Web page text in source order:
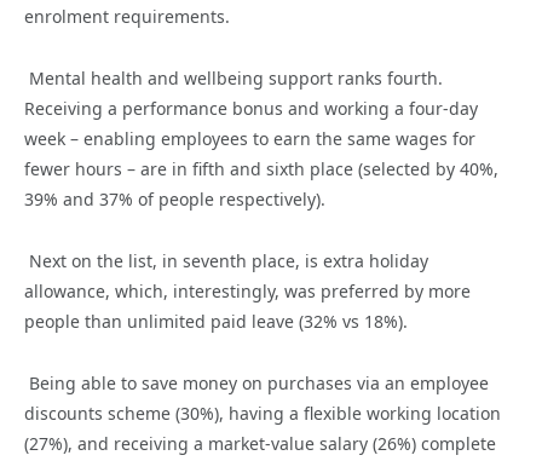
enrolment requirements.
Mental health and wellbeing support ranks fourth.
Receiving a performance bonus and working a four-day
week – enabling employees to earn the same wages for
fewer hours – are in fifth and sixth place (selected by 40%,
39% and 37% of people respectively).
Next on the list, in seventh place, is extra holiday
allowance, which, interestingly, was preferred by more
people than unlimited paid leave (32% vs 18%).
Being able to save money on purchases via an employee
discounts scheme (30%), having a flexible working location
(27%), and receiving a market-value salary (26%) complete